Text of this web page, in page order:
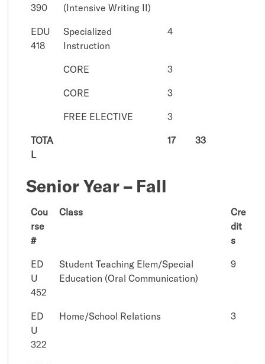
390
(Intensive Writing II)
EDU
418
Specialized
Instruction
4
CORE
3
CORE
3
FREE ELECTIVE
3
TOTA
L
17 33
Senior Year – Fall
Cou
rse
#
Class
Cre
dit
s
ED
U
452
Student Teaching Elem/Special
Education (Oral Communication)
9
ED
U
322
Home/School Relations 3